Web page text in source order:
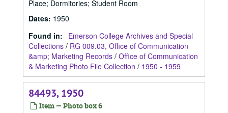
Place; Dormitories; Student Room
Dates: 1950
Found in:
Emerson College Archives and Special
Collections / RG 009.03, Office of Communication
&amp; Marketing Records / Office of Communication
& Marketing Photo File Collection / 1950 - 1959
84493, 1950
Item — Photo box 6